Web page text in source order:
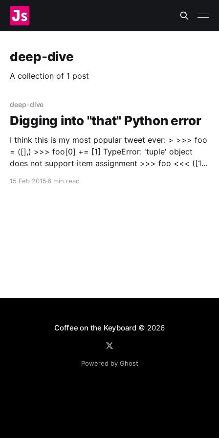
deep-dive
A collection of 1 post
deep-dive
Digging into "that" Python error
I think this is my most popular tweet ever: > >>> foo
= ([],) >>> foo[0] += [1] TypeError: 'tuple' object
does not support item assignment >>> foo <<< ([1],)
15 Feb 2015 6 min read
Coffee on the Keyboard © 2026
Powered by Ghost